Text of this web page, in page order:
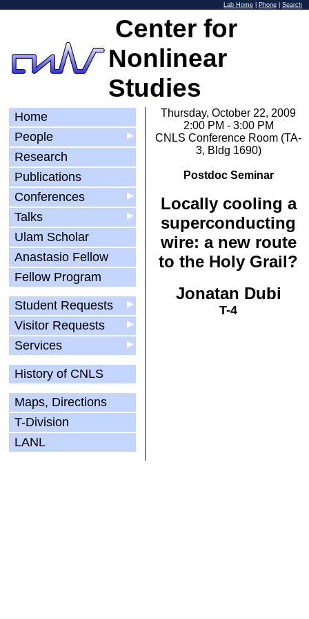
Lab Home Phone Search
Center for
Nonlinear
Studies
Home
▶
People
Research
Publications
▶
Conferences
▶
Talks
Ulam Scholar
Anastasio Fellow
Fellow Program
▶
Student Requests
▶
Visitor Requests
▶
Services
History of CNLS
Maps, Directions
T-Division
LANL
Thursday, October 22, 2009
2:00 PM - 3:00 PM
CNLS Conference Room (TA-
3, Bldg 1690)
Postdoc Seminar
Locally cooling a
superconducting
wire: a new route
to the Holy Grail?
Jonatan Dubi
T-4